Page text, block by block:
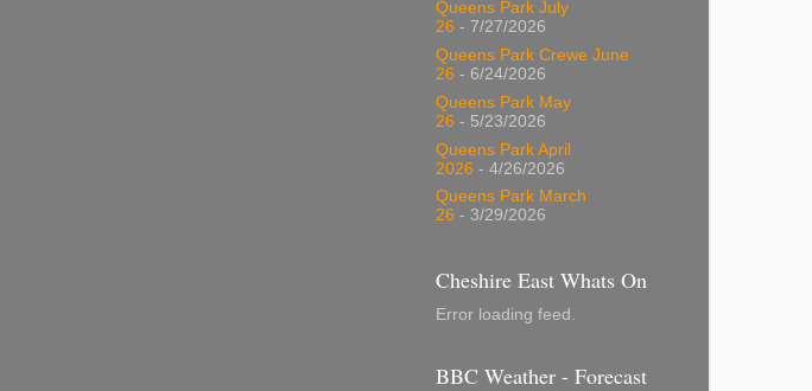
Queens Park July
26 - 7/27/2026
Queens Park Crewe June
26 - 6/24/2026
Queens Park May
26 - 5/23/2026
Queens Park April
2026 - 4/26/2026
Queens Park March
26 - 3/29/2026
Cheshire East Whats On
Error loading feed.
BBC Weather - Forecast